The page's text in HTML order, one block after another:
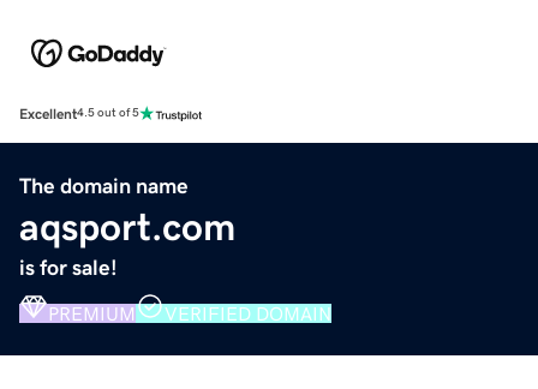
Excellent4.5 out of 5
The domain name
aqsport.com
is for sale!
PREMIUM VERIFIED DOMAIN